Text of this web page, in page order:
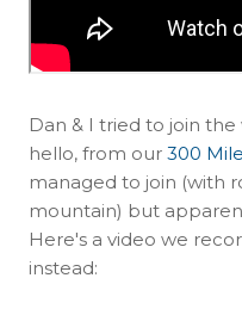
Dan & I tried to join
hello, from our 300
managed to join (with
mountain) but
Here's a video we
instead: